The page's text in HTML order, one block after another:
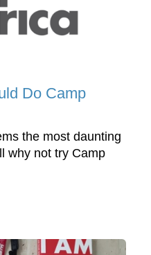
Do Camp
the most daunting
why not try Camp